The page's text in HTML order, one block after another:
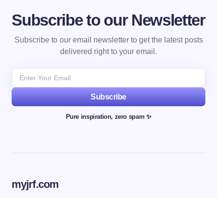
Subscribe to our Newsletter
Subscribe to our email newsletter to get the latest posts
delivered right to your email.
Subscribe
Pure inspiration, zero spam ✨
myjrf.com